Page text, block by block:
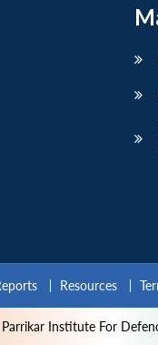
Resources
Institute For